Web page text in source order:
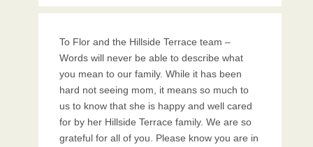
To Flor and the Hillside Terrace team –
Words will never be able to describe what
you mean to our family. While it has been
hard not seeing mom, it means so much to
us to know that she is happy and well cared
for by her Hillside Terrace family. We are so
grateful for all of you. Please know you are in